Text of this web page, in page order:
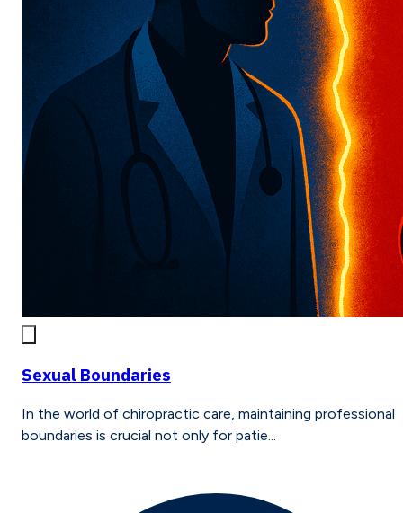
Sexual Boundaries
In the world of chiropractic care, maintaining professional
boundaries is crucial not only for patie...